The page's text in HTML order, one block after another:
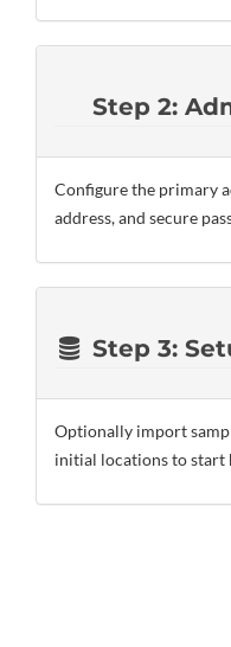
Step 2:
Configure the primary
address, and secure
Step 3:
Optionally import
initial locations to start